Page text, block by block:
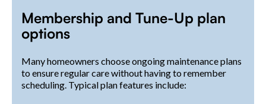
Membership and Tune-Up plan
options
Many homeowners choose ongoing maintenance plans
to ensure regular care without having to remember
scheduling. Typical plan features include: